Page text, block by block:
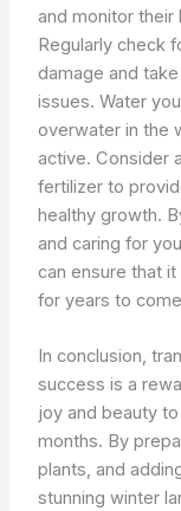
and monitor their
Regularly check
damage and
issues. Water
overwater in the
active. Consider
fertilizer to
healthy growth.
and caring for
can ensure that
for years to
In conclusion,
success is a
joy and beauty
months. By
plants, and
stunning winter